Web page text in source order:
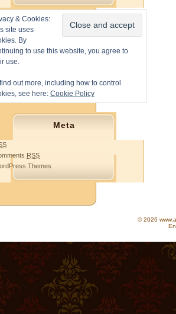
& Cookies:
site uses
By
to use this website, you agree to
use.
out more, including how to control
see here: Cookie Policy
Meta
RSS
Themes
© 2026